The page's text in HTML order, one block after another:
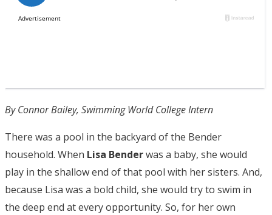
By Connor Bailey, Swimming World College Intern
There was a pool in the backyard of the Bender
household. When Lisa Benderwas a baby, she would
play in the shallow end of that pool with her sisters. And,
because Lisa was a bold child, she would try to swim in
the deep end at every opportunity. So, for her own